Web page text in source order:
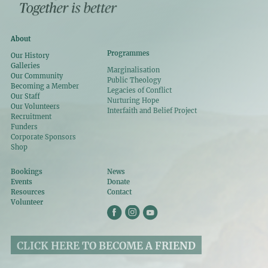
About
Our History
Galleries
Our Community
Becoming a Member
Our Staff
Our Volunteers
Recruitment
Funders
Corporate Sponsors
Shop
Programmes
Marginalisation
Public Theology
Legacies of Conflict
Nurturing Hope
Interfaith and Belief Project
Bookings
Events
Resources
Volunteer
News
Donate
Contact
CLICK HERE TO BECOME A FRIEND